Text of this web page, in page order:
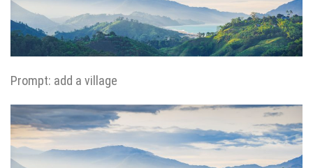
Prompt: add a village